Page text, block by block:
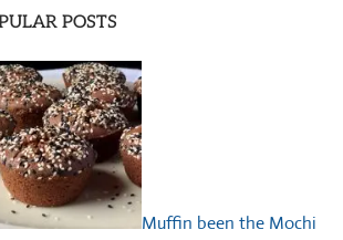
POSTS
Muffin been the Mochi